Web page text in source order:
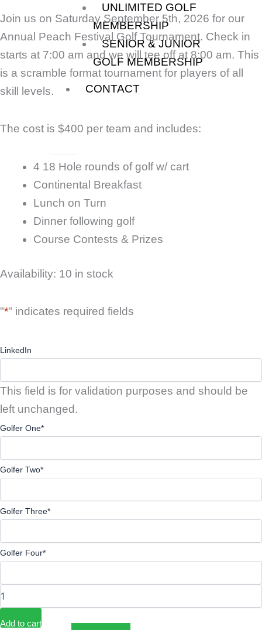
UNLIMITED GOLF
MEMBERSHIP
SENIOR & JUNIOR
GOLF MEMBERSHIP
CONTACT
Join us on Saturday September 5th, 2026 for our
Annual Peach Festival Golf Tournament. Check in
starts at 7:00 am and we will tee off at 8:00 am. This
is a scramble format tournament for players of all
skill levels.
The cost is $400 per team and includes:
4 18 Hole rounds of golf w/ cart
Continental Breakfast
Lunch on Turn
Dinner following golf
Course Contests & Prizes
Availability: 10 in stock
"*" indicates required fields
LinkedIn
This field is for validation purposes and should be
left unchanged.
Golfer One*
Golfer Two*
Golfer Three*
Golfer Four*
2026
Tournament
Add to cart